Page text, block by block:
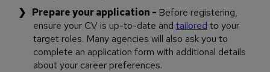
Prepare your application - Before registering,
ensure your CV is up-to-date and tailored to your
target roles. Many agencies will also ask you to
complete an application form with additional details
about your career preferences.